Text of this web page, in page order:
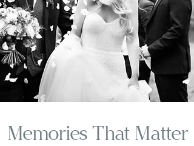
Memories That Matter